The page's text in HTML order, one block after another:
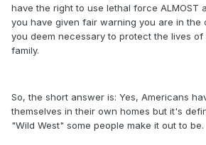
have the right to use lethal force ALMOST
you have given fair warning you are in the
you deem necessary to protect the lives
family.
So, the short answer is: Yes, Americans
themselves in their own homes but it's
"Wild West" some people make it out to be.